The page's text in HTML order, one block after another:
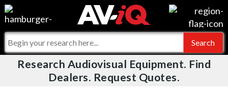
Videos
Events
Online Training
For Manufacturers
For Integrators
What People Say
AV-iQ
Research Audiovisual Equipment. Find
Dealers. Request Quotes.